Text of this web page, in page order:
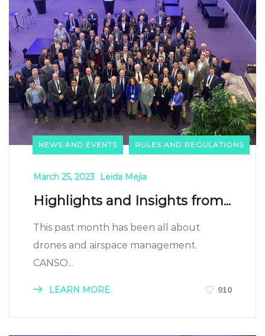
NEWS AND EVENTS RULES AND REGULATIONS
March 25, 2023 Leida Mejia
Highlights and Insights from...
This past month has been all about
drones and airspace management.
CANSO...
LEARN MORE 910